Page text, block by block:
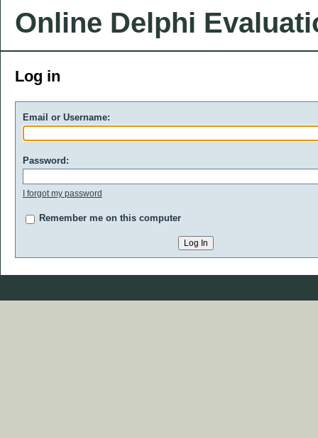
Online Delphi
Log in
Email or Username:
Password:
I forgot my password
Remember me on this computer